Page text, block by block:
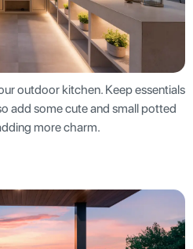
outdoor kitchen. Keep essentials
add some cute and small potted
more charm.